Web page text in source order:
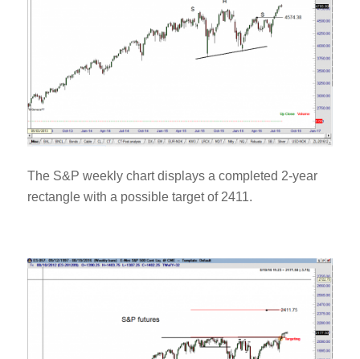
The S&P weekly chart displays a completed 2-year
rectangle with a possible target of 2411.